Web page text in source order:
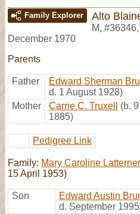
Family Explorer Alto
M, #36346,
December 1970
Parents
Father Edward Sherman
d. 1 August 1928)
Mother
Carrie C. Truxell
(b.
1885)
Pedigree Link
Family: Mary Caroline Latterner
15 April 1953)
Son Edward Austin
d. September